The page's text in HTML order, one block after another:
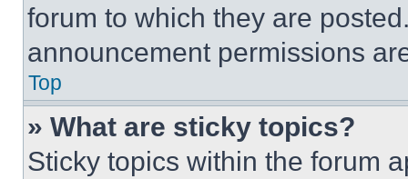
forum to which they are
announcement permissions
Top
» What are sticky topics?
Sticky topics within the forum